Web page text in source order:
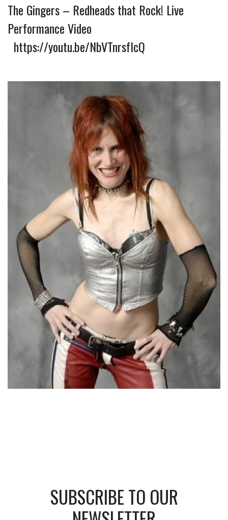
The Gingers – Redheads that Rock! Live
Performance Video
https://youtu.be/NbVTnrsfIcQ
SUBSCRIBE TO OUR